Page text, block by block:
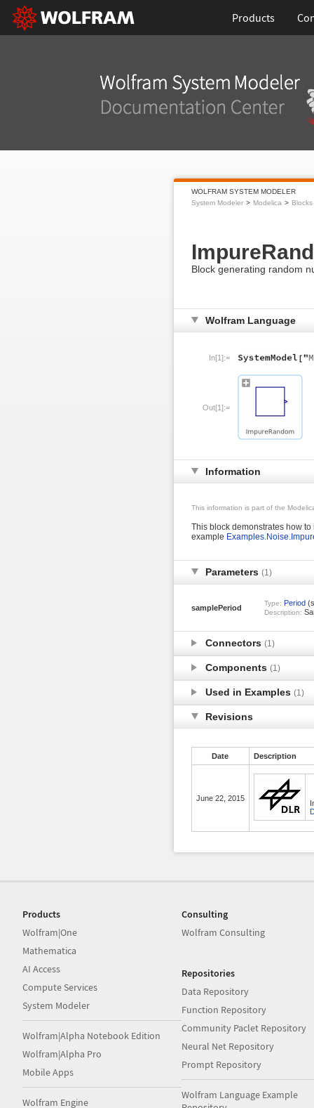
Products
WOLFRAM SYSTEM MODELER
System Modeler
Modelica Blocks
Block generating random
Wolfram Language
In[1]:=
Out[1]:=
Information
This information is part of the
This block demonstrates how
example
Parameters (1)
samplePeriod
Type: Period
Description:
Connectors (1)
Components (1)
Used in Examples (1)
Revisions
Date Description
June 22, 2015
Products
Wolfram|One
Mathematica
AI Access
Compute Services
System Modeler
Wolfram|Alpha Notebook Edition
Wolfram|Alpha Pro
Mobile Apps
Wolfram Engine
Consulting
Wolfram Consulting
Repositories
Data Repository
Function Repository
Community Paclet Repository
Neural Net Repository
Prompt Repository
Wolfram Language Example